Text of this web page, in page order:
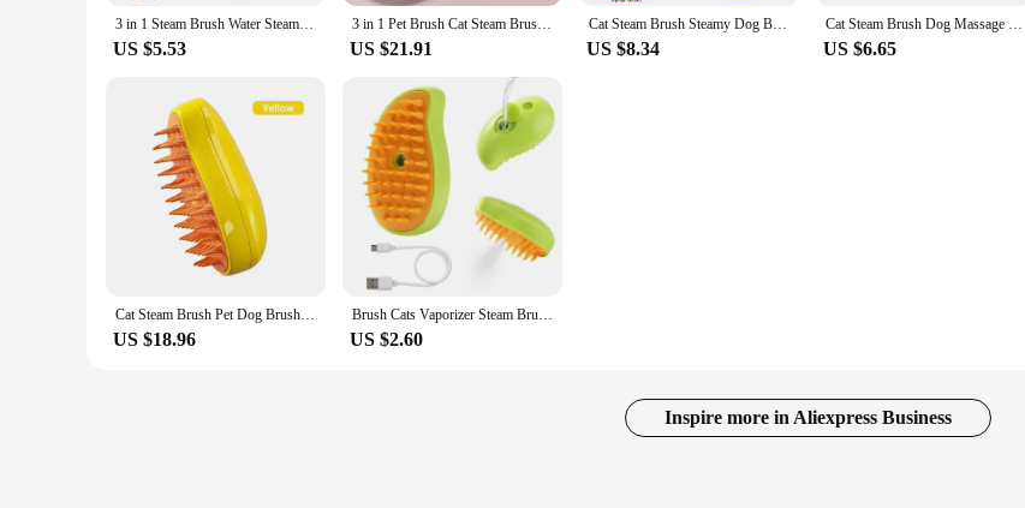
3 in 1 Steam Brush Water Steam Cat Brush Electric Spray Hair Brush Cat Massage Hair Removal Beauty Comb Steam Cat Comb
US $5.53
3 in 1 Pet Brush Cat Steam Brush Comb Dog Brush Electric Spray Cat Hair Brushes Massage Pet Grooming Hair Removal Combs
US $21.91
Cat Steam Brush Steamy Dog Brush 3 in 1 Electric Spray Cat Hair Brushes for Pet Grooming Massage Comb Cat Dog Hair Removal Combs
US $8.34
Cat Steam Brush Dog Massage Comb 3 in 1 Electric Spray Brush Pet Hair Removal Combs for Dogs Grooming Brush Supplies
US $6.65
Cat Steam Brush Pet Dog Brush 3 in 1 Electric Spray Dogs Steamy Supplies Products Pet Hair Removal Grooming Brush Cat Accessorie
US $18.96
Brush Cats Vaporizer Steam Brush Cat Anti-scratch Brush Removes Pet Hairs Accessories for Cats Dog 3 in 1 Electric Spray Brushes
US $2.60
Inspire more in Aliexpress Business